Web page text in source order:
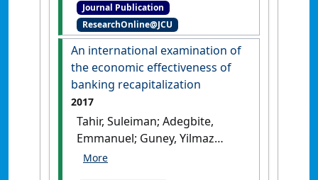
community involvement
disclosures in the UK'
Accounting Forum, 41 (3):234-
252.
Journal Publication
ResearchOnline@JCU
An international examination of
the economic effectiveness of
banking recapitalization
2017
Tahir, Suleiman; Adegbite,
Emmanuel; Guney, Yilmaz
(2017)